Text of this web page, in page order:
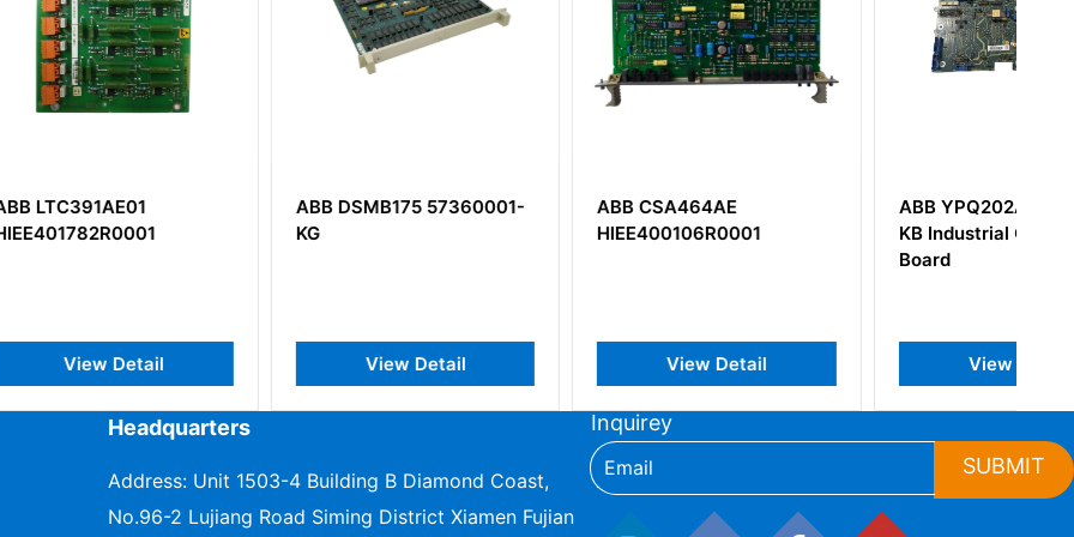
ABB DSMB175 57360001-
KG
ABB CSA464AE
HIEE400106R0001
ABB YPQ202A YT204001-
KB Industrial Control I/O
Headquarters
Address: Unit 1503-4 Building B Diamond Coast,
No.96-2 Lujiang Road Siming District Xiamen Fujian
Inquirey
SUBMIT